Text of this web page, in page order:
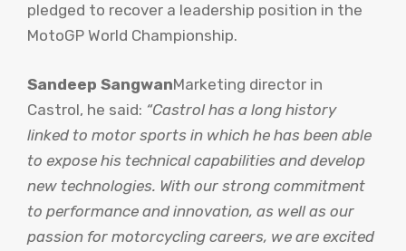
pledged to recover a leadership position in the
MotoGP World Championship.
Sandeep SangwanMarketing director in
Castrol, he said: “Castrol has a long history
linked to motor sports in which he has been able
to expose his technical capabilities and develop
new technologies. With our strong commitment
to performance and innovation, as well as our
passion for motorcycling careers, we are excited